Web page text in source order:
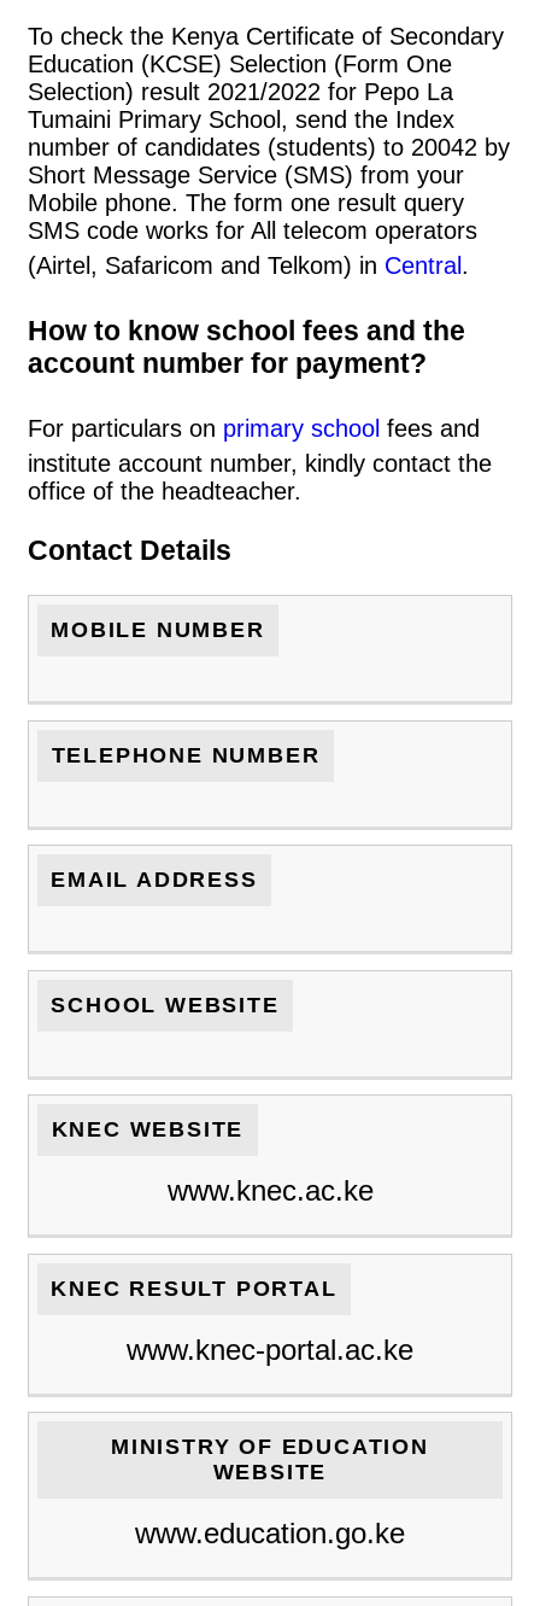
To check the Kenya Certificate of Secondary
Education (KCSE) Selection (Form One
Selection) result 2021/2022 for Pepo La
Tumaini Primary School, send the Index
number of candidates (students) to 20042 by
Short Message Service (SMS) from your
Mobile phone. The form one result query
SMS code works for All telecom operators
(Airtel, Safaricom and Telkom) in Central .
How to know school fees and the
account number for payment?
For particulars on primary school fees and
institute account number, kindly contact the
office of the headteacher.
Contact Details
MOBILE NUMBER
TELEPHONE NUMBER
EMAIL ADDRESS
SCHOOL WEBSITE
KNEC WEBSITE
www.knec.ac.ke
KNEC RESULT PORTAL
www.knec-portal.ac.ke
MINISTRY OF EDUCATION
WEBSITE
www.education.go.ke